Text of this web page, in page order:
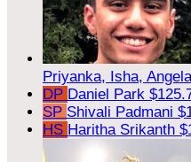
Priyanka, Isha, Angela
DP Daniel Park
SP Shivali Padmani
HS Haritha Srikanth